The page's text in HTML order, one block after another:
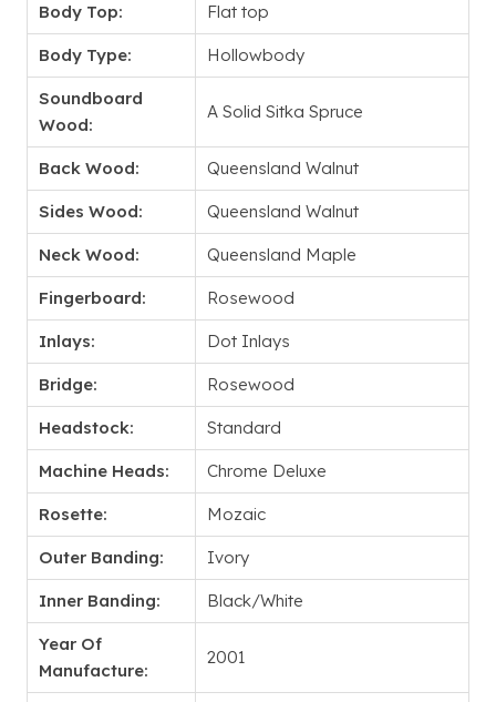
Body Top: Flat top
Body Type: Hollowbody
Soundboard
Wood:
A Solid Sitka Spruce
Back Wood: Queensland Walnut
Sides Wood: Queensland Walnut
Neck Wood: Queensland Maple
Fingerboard: Rosewood
Inlays: Dot Inlays
Bridge: Rosewood
Headstock: Standard
Machine Heads: Chrome Deluxe
Rosette: Mozaic
Outer Banding: Ivory
Inner Banding: Black/White
Year Of
Manufacture:
2001